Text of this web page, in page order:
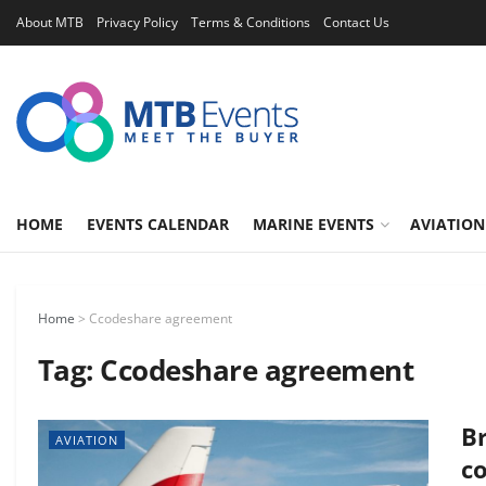
About MTB Privacy Policy Terms & Conditions Contact Us
HOME EVENTS CALENDAR MARINE EVENTS AVIATION
Home > Ccodeshare agreement
Tag: Ccodeshare agreement
AVIATION